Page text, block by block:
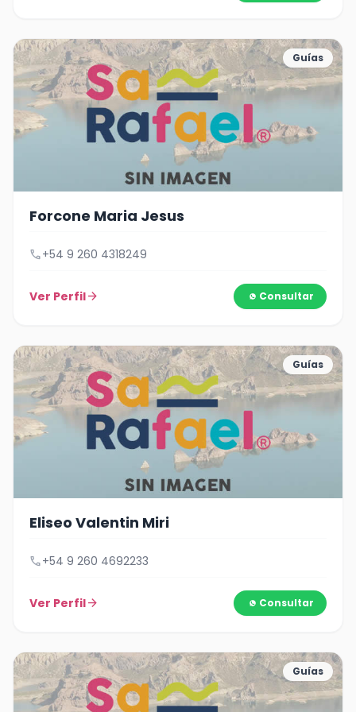
Guías
Forcone Maria Jesus
call+54 9 260 4318249
Ver Perfilarrow_forward Consultar
Guías
Eliseo Valentin Miri
call+54 9 260 4692233
Ver Perfilarrow_forward Consultar
Guías